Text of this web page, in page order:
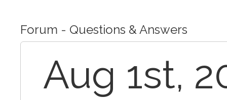
Forum - Questions & Answers
Aug 1st,